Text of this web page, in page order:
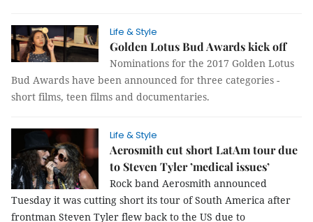
Life & Style
Golden Lotus Bud Awards kick off
Nominations for the 2017 Golden Lotus
Bud Awards have been announced for three categories -
short films, teen films and documentaries.
Life & Style
Aerosmith cut short LatAm tour due
to Steven Tyler ’medical issues’
Rock band Aerosmith announced
Tuesday it was cutting short its tour of South America after
frontman Steven Tyler flew back to the US due to